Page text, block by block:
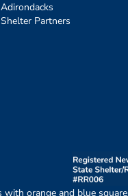
Adirondacks
Shelter Partners